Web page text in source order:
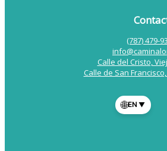
(787) 479-
Calle del Cristo,
Calle de San
🌐EN ▼